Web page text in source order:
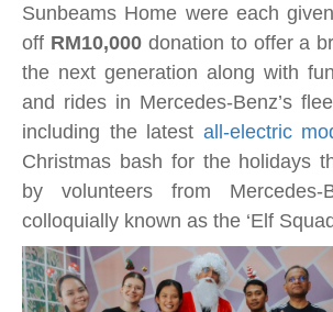
Sunbeams Home were each
off RM10,000 donation to offer a
the next generation along with
and rides in Mercedes-Benz’s
including the latest all-electric
Christmas bash for the holidays
by volunteers from
colloquially known as the ‘Elf